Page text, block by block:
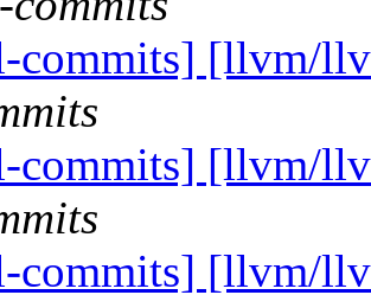
commits] [llvm/
commits] [llvm/
commits] [llvm/